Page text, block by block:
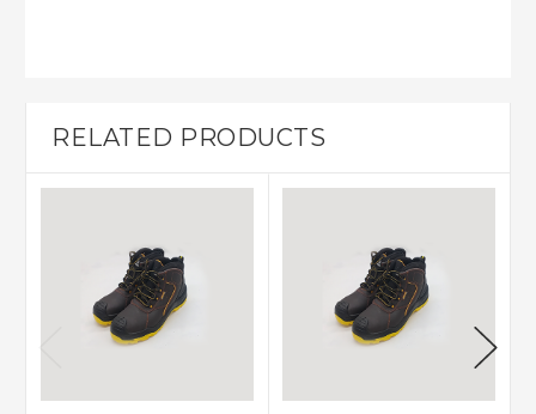
RELATED PRODUCTS